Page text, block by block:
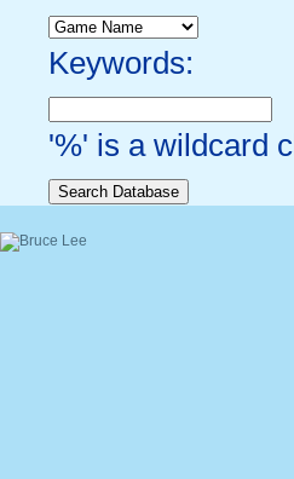
Keywords:
'%' is a wildcard